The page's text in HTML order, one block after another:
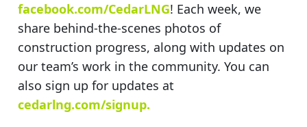
facebook.com/CedarLNG! Each week, we
share behind-the-scenes photos of
construction progress, along with updates on
our team’s work in the community. You can
also sign up for updates at
cedarlng.com/signup.